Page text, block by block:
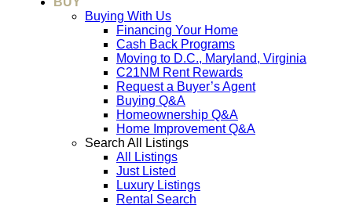
Buying With Us
Financing Your Home
Cash Back Programs
Moving to D.C., Maryland, Virginia
C21NM Rent Rewards
Request a Buyer’s Agent
Buying Q&A
Homeownership Q&A
Home Improvement Q&A
Search All Listings
All Listings
Just Listed
Luxury Listings
Rental Search